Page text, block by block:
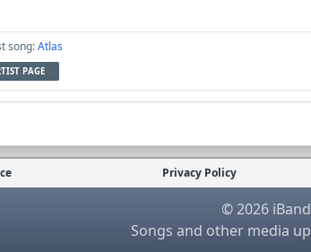
song:Atlas
PAGE
Privacy Policy
© 2026
Songs and other media